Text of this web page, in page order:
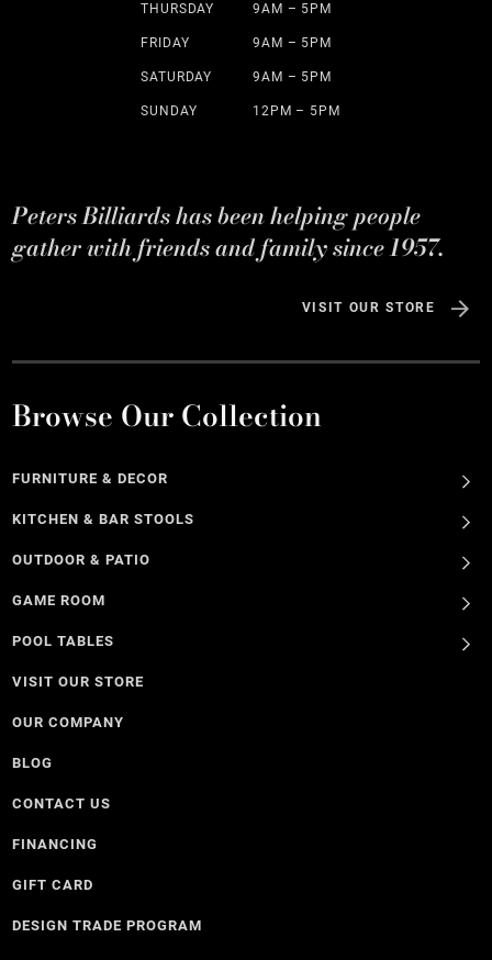
THURSDAY 9AM – 5PM
FRIDAY 9AM – 5PM
SATURDAY 9AM – 5PM
SUNDAY 12PM – 5PM
Peters Billiards has been helping people
gather with friends and family since 1957.
VISIT OUR STORE
Browse Our Collection
FURNITURE & DECOR
KITCHEN & BAR STOOLS
OUTDOOR & PATIO
GAME ROOM
POOL TABLES
VISIT OUR STORE
OUR COMPANY
BLOG
CONTACT US
FINANCING
GIFT CARD
DESIGN TRADE PROGRAM